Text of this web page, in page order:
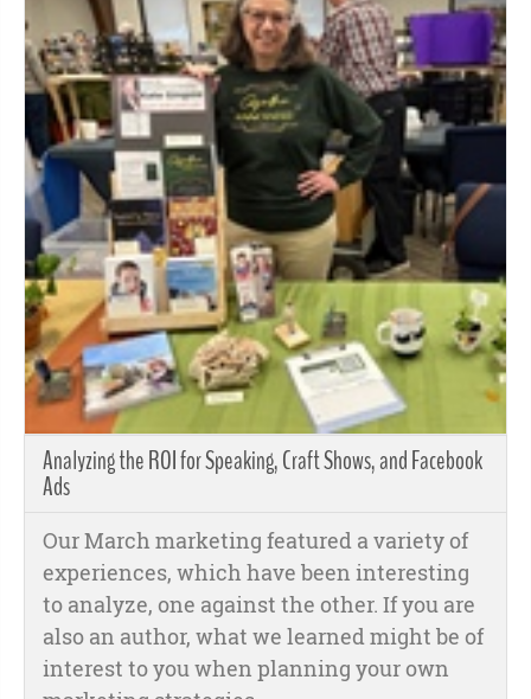
Analyzing the ROI for Speaking, Craft Shows, and Facebook
Ads
Our March marketing featured a variety of
experiences, which have been interesting
to analyze, one against the other. If you are
also an author, what we learned might be of
interest to you when planning your own